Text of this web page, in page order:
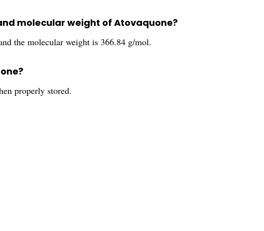
molecular weight of Atovaquone?
the molecular weight is 366.84 g/mol.
properly stored.